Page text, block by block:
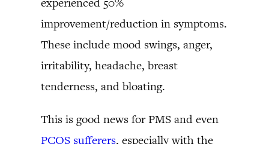
improvement/reduction in symptoms.
These include mood swings, anger,
irritability, headache, breast
tenderness, and bloating.
This is good news for PMS and even
PCOS sufferers, especially with the